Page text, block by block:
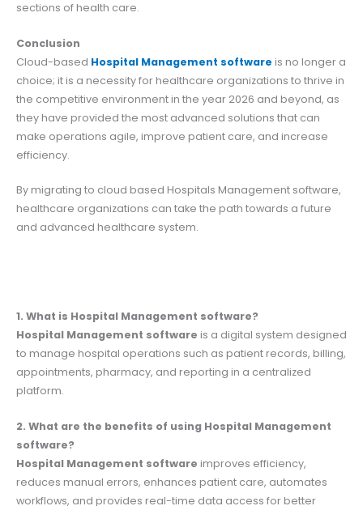
sections of health care.
Conclusion
Cloud-based Hospital Management software is no longer a
choice; it is a necessity for healthcare organizations to thrive in
the competitive environment in the year 2026 and beyond, as
they have provided the most advanced solutions that can
make operations agile, improve patient care, and increase
efficiency.
By migrating to cloud based Hospitals Management software,
healthcare organizations can take the path towards a future
and advanced healthcare system.
1. What is Hospital Management software?
Hospital Management software is a digital system designed
to manage hospital operations such as patient records, billing,
appointments, pharmacy, and reporting in a centralized
platform.
2. What are the benefits of using Hospital Management
software?
Hospital Management software improves efficiency,
reduces manual errors, enhances patient care, automates
workflows, and provides real-time data access for better